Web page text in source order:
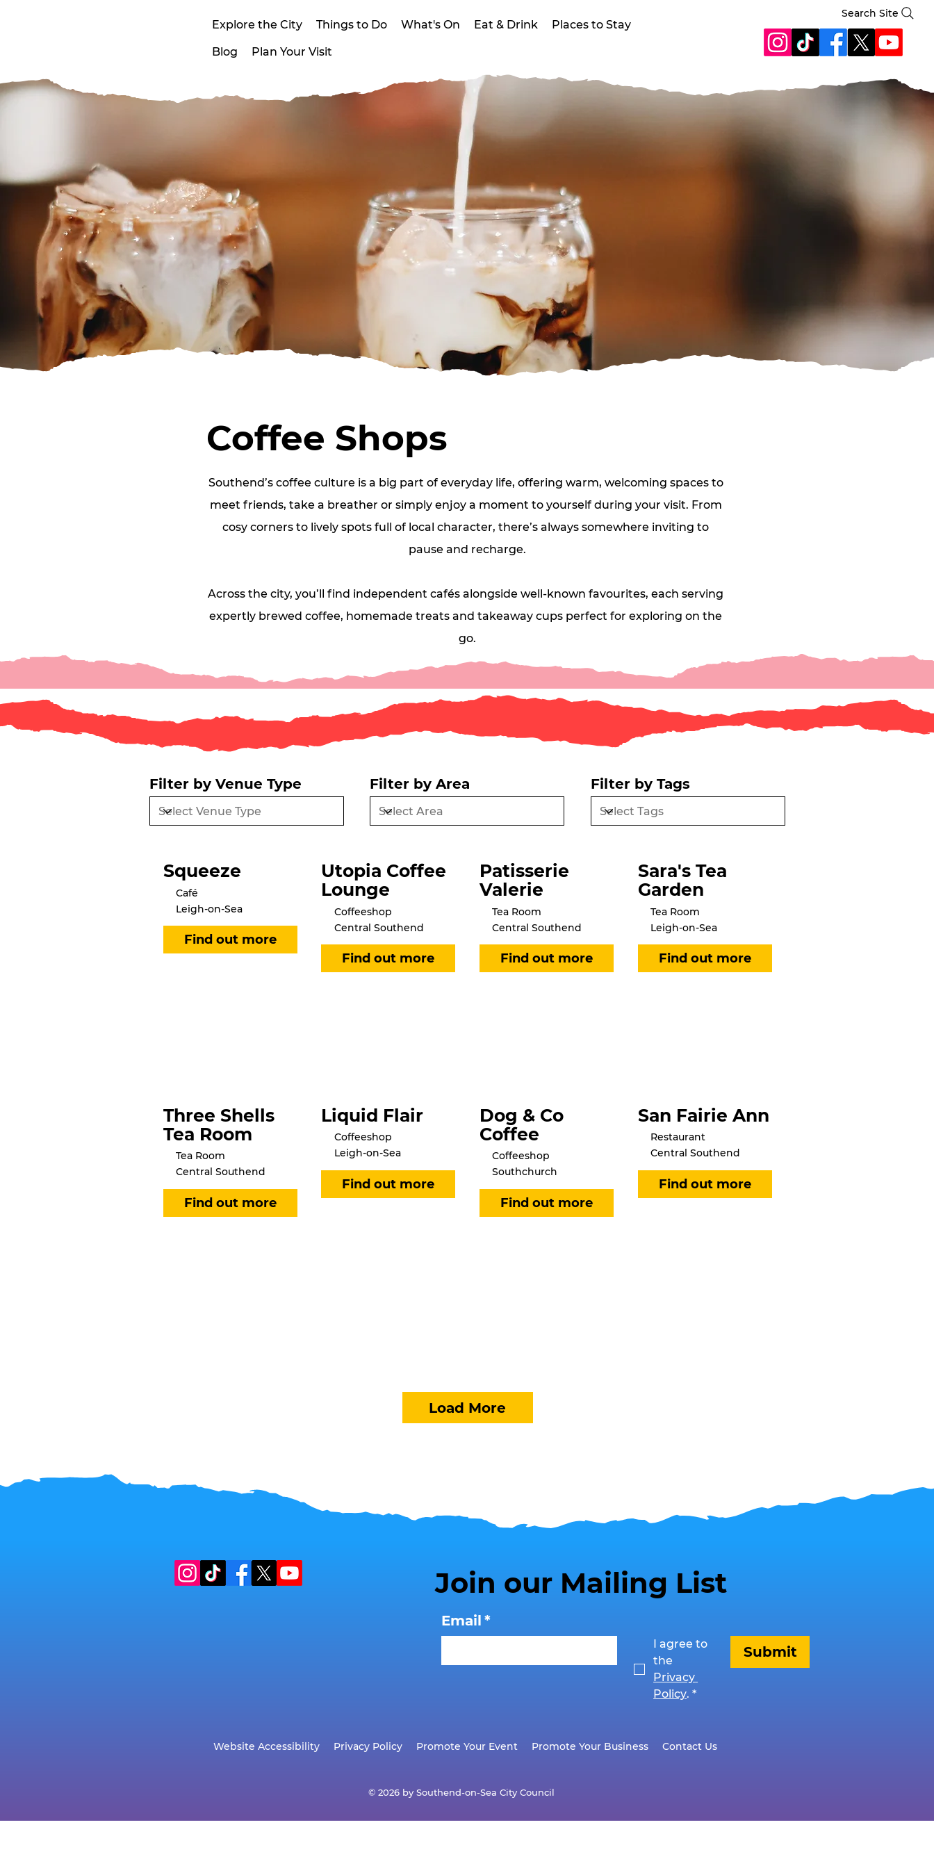
Explore the City Things to Do What's On Eat & Drink Places to Stay
Blog Plan Your Visit
Search Site
Coffee Shops
Southend’s coffee culture is a big part of everyday life, offering warm, welcoming spaces to
meet friends, take a breather or simply enjoy a moment to yourself during your visit. From
cosy corners to lively spots full of local character, there’s always somewhere inviting to
pause and recharge.
Across the city, you’ll find independent cafés alongside well‑known favourites, each serving
expertly brewed coffee, homemade treats and takeaway cups perfect for exploring on the
go.
Filter by Venue Type Filter by Area Filter by Tags
Squeeze
Café
Leigh-on-Sea
Find out more
Utopia Coffee
Lounge
Coffeeshop
Central Southend
Patisserie
Valerie
Tea Room
Central Southend
Sara's Tea
Garden
Tea Room
Leigh-on-Sea
Find out more
Three Shells
Tea Room
Tea Room
Central Southend
Find out more
Liquid Flair
Coffeeshop
Leigh-on-Sea
Dog & Co
Coffee
Coffeeshop
Southchurch
San Fairie Ann
Restaurant
Central Southend
Find out more
Load More
Join our Mailing List
Email *
I agree to
Privacy
Policy. *
Submit
Website Accessibility Privacy Policy Promote Your Event Promote Your Business Contact Us
© 2026 by Southend-on-Sea City Council